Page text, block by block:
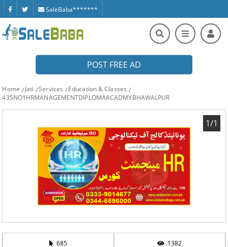
SaleBaba*******
POST FREE AD
Home Jati Services
Education & Classes
435NO1HRMANAGEMENTDIPLOMAACADMYBHAWALPUR
1/1
685 1382